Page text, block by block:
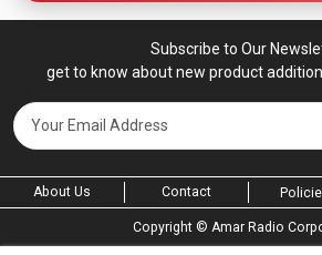
Subscribe to Our
get to know about new product
About Us Contact
Copyright © Amar Radio